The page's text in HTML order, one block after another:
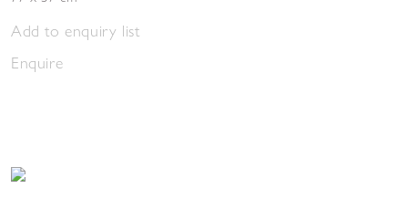
Add to enquiry list
Enquire